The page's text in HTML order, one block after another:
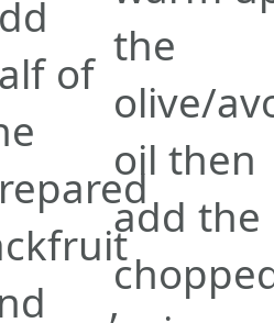
of
,
the
olive/
oil then
add the